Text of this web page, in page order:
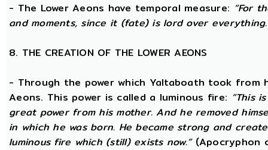
- The Lower Aeons have temporal measure: “For
and moments, since it (fate) is lord over
8. THE CREATION OF THE LOWER AEONS
- Through the power which Yaltaboath took from
Aeons. This power is called a luminous fire: “This
great power from his mother. And he removed
in which he was born. He became strong and
luminous fire which (still) exists now.”(Apocryphon